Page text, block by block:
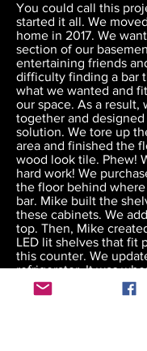
You could call this
started it all. We
home in 2017. We
section of our
entertaining friends
difficulty finding a bar
what we wanted and
our space. As a result,
together and
solution. We tore up
area and finished the
wood look tile. Phew!
hard work! We
the floor behind
bar. Mike built the
these cabinets. We
top. Then, Mike
LED lit shelves that fit
this counter. We
refrigerator. It was
to transform a wood
that he found his